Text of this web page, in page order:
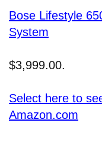
Bose Lifestyle
System
$3,999.00.
Select here to
Amazon.com